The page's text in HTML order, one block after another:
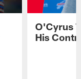
O'Cyrus
His